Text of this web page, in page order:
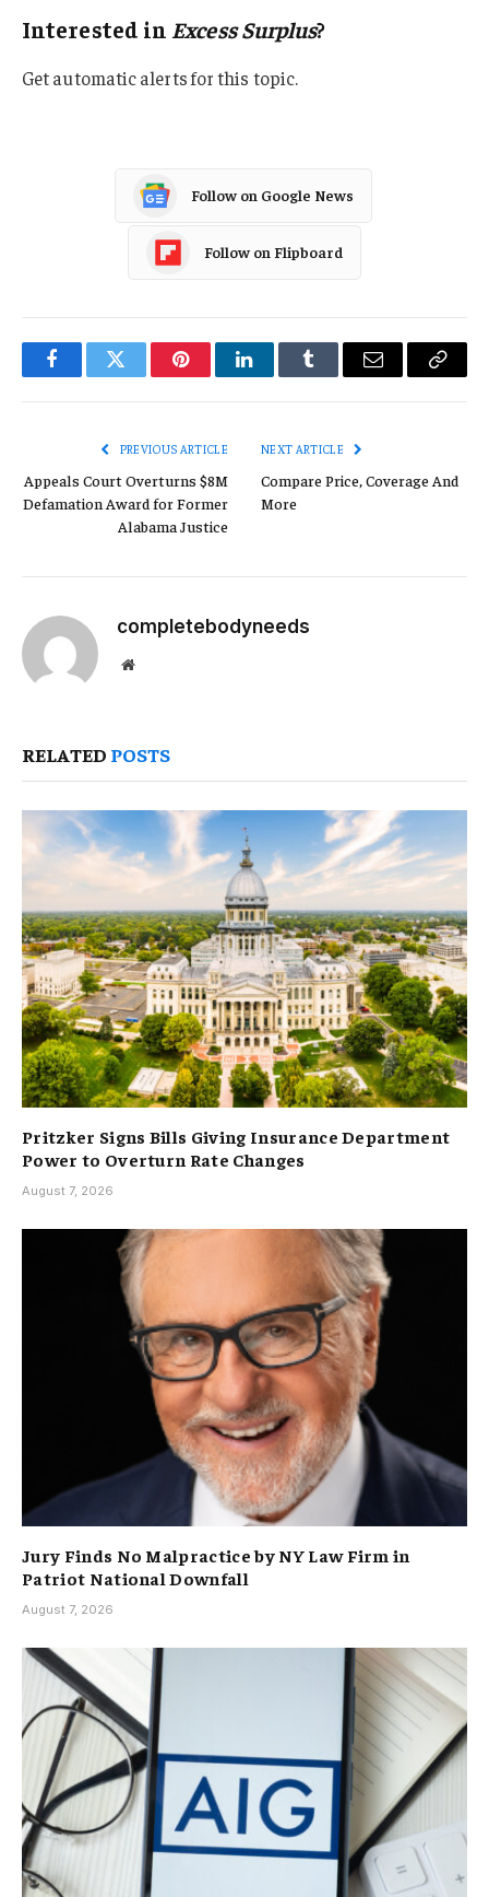
Interested in Excess Surplus?
Get automatic alerts for this topic.
Follow on Google News
Follow on Flipboard
FacebookTwitter PinterestLinkedInTumblr Email
Copy
PREVIOUS ARTICLE
Appeals Court Overturns $8M
Defamation Award for Former
Alabama Justice
NEXT ARTICLE
Compare Price, Coverage And
More
completebodyneeds
Website
RELATED POSTS
Pritzker Signs Bills Giving Insurance Department
Power to Overturn Rate Changes
August 7, 2026
Jury Finds No Malpractice by NY Law Firm in
Patriot National Downfall
August 7, 2026